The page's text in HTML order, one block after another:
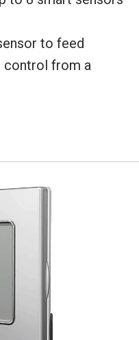
to feed
control from a